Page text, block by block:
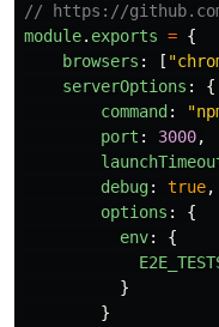
// https://
module. exports = {
browsers : [ "
serverOptions :
{
command : "
port : 3000,
debug: true,
options :
{
env:
{
}
}